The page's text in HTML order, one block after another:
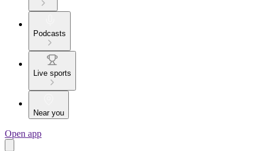
Podcasts
Live sports
Near you
Open app